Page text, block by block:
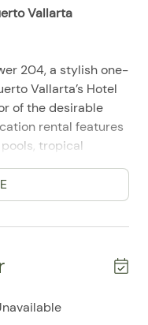
Vallarta
204, a stylish one-
Vallarta’s Hotel
of the desirable
rental features
tropical
Ocean.
the condo is ideal
and extended stays
the spacious
pools and